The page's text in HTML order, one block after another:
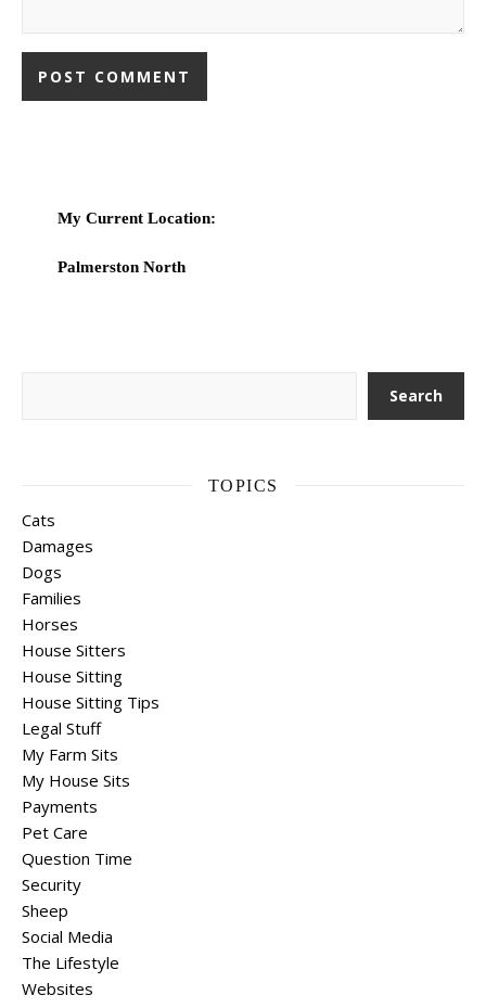
My Current Location:
Palmerston North
Search
TOPICS
Cats
Damages
Dogs
Families
Horses
House Sitters
House Sitting
House Sitting Tips
Legal Stuff
My Farm Sits
My House Sits
Payments
Pet Care
Question Time
Security
Sheep
Social Media
The Lifestyle
Websites